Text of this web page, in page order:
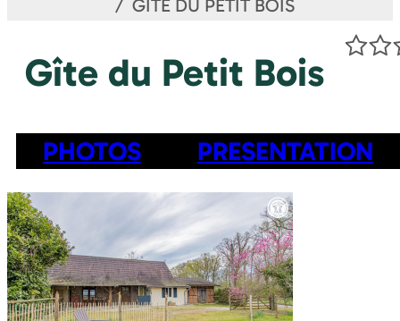
GÎTE DU PETIT BOIS
Gîte du Petit Bois
PHOTOS PRESENTATION